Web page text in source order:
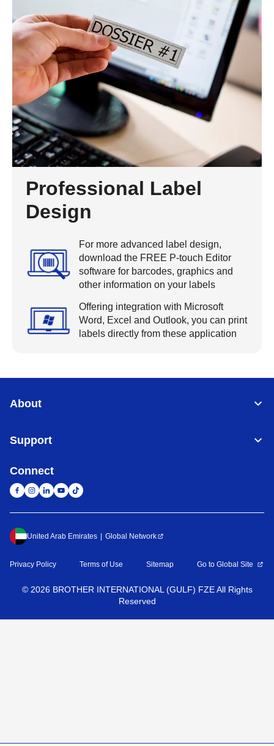
Professional Label
Design
For more advanced label design,
download the FREE P-touch Editor
software for barcodes, graphics and
other information on your labels
Offering integration with Microsoft
Word, Excel and Outlook, you can print
labels directly from these application
About
Support
Connect
United Arab Emirates Global Network
Privacy Policy Terms of Use Sitemap Go to Global Site
© 2026 BROTHER INTERNATIONAL (GULF) FZE All Rights
Reserved